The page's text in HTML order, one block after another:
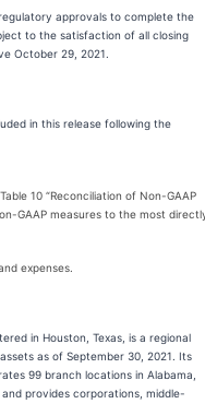
approvals to complete the
to the satisfaction of all closing
October 29, 2021.
in this release following the
10 “Reconciliation of Non-GAAP
GAAP measures to the most
expenses.
in Houston, Texas, is a regional
as of September 30, 2021. Its
99 branch locations in Alabama,
and provides corporations, middle-